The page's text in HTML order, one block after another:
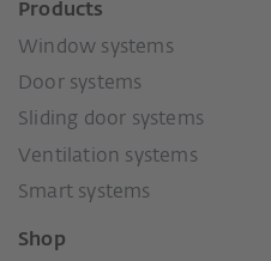
Products
Window systems
Door systems
Sliding door systems
Ventilation systems
Smart systems
Shop